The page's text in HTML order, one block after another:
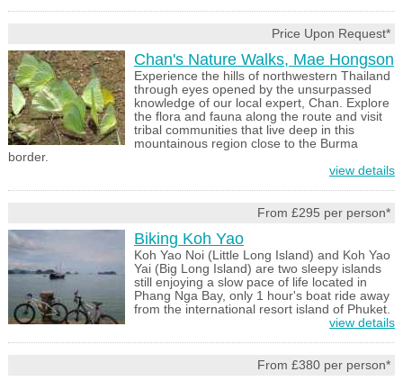
Price Upon Request*
Chan's Nature Walks, Mae Hongson
Experience the hills of northwestern Thailand
through eyes opened by the unsurpassed
knowledge of our local expert, Chan. Explore
the flora and fauna along the route and visit
tribal communities that live deep in this
mountainous region close to the Burma
border.
view details
From £295 per person*
Biking Koh Yao
Koh Yao Noi (Little Long Island) and Koh Yao
Yai (Big Long Island) are two sleepy islands
still enjoying a slow pace of life located in
Phang Nga Bay, only 1 hour's boat ride away
from the international resort island of Phuket.
view details
From £380 per person*